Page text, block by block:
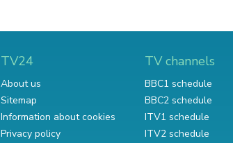
TV24
About us
Sitemap
Information about cookies
Privacy policy
TV channels
BBC1 schedule
BBC2 schedule
ITV1 schedule
ITV2 schedule